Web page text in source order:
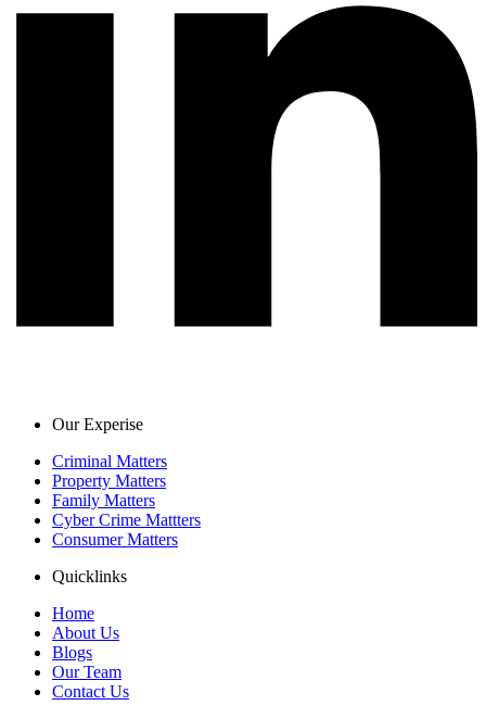
Our Experise
Criminal Matters
Property Matters
Family Matters
Cyber Crime Mattters
Consumer Matters
Quicklinks
Home
About Us
Blogs
Our Team
Contact Us